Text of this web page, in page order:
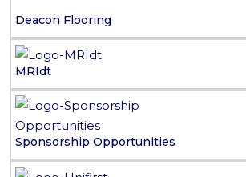
Deacon Flooring
MRIdt
Sponsorship Opportunities